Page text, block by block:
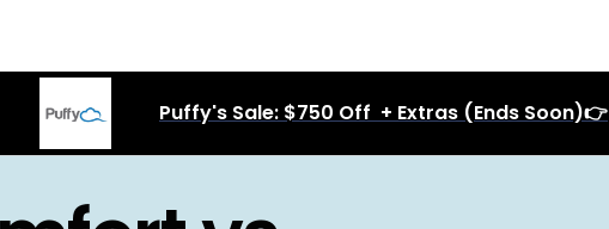
Puffy's Sale: $750 Off + Extras (Ends Soon)👉